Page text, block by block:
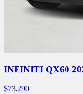
INFINITI QX60
$73,290